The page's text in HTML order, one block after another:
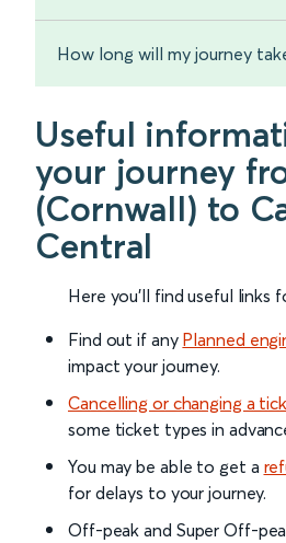
How long will my journey
Useful
your journey
(Cornwall) to
Central
Here you'll find useful links
Find out if any Planned
impact your journey.
Cancelling or changing a
some ticket types in
You may be able to get a
for delays to your journey.
Off-peak and Super Off-